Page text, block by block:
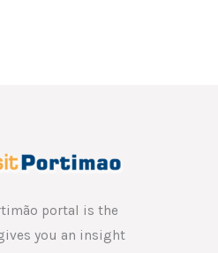
portal is the
you an insight